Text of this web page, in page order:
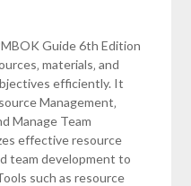
Guide 6th Edition
materials‚ and
efficiently. It
Management‚
Manage Team
effective resource
team development to
such as resource